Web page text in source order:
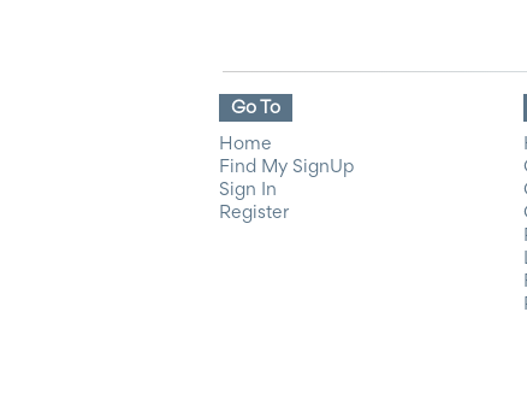
Go To
Home
Find My SignUp
Sign In
Register